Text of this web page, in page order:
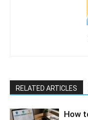
RELATED ARTICLES
How